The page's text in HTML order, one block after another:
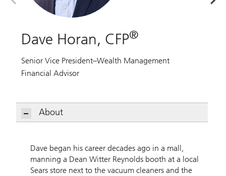
Dave Horan, CFP®
Senior Vice President–Wealth Management
Financial Advisor
About
Dave began his career decades ago in a mall,
manning a Dean Witter Reynolds booth at a local
Sears store next to the vacuum cleaners and the